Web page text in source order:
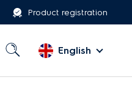
Product registration
English